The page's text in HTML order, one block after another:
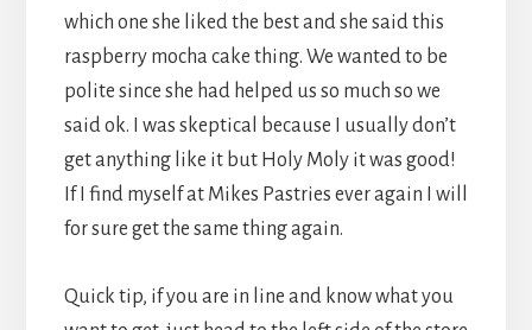
which one she liked the best and she said this
raspberry mocha cake thing. We wanted to be
polite since she had helped us so much so we
said ok. I was skeptical because I usually don’t
get anything like it but Holy Moly it was good!
If I find myself at Mikes Pastries ever again I will
for sure get the same thing again.
Quick tip, if you are in line and know what you